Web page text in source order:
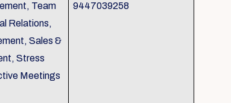
Team
Relations,
Sales &
Stress
Meetings
9447039258